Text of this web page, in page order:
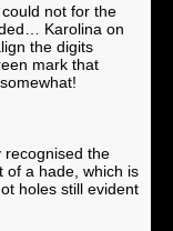
not for the
Karolina on
the digits
mark that
the
of a hade, which is
holes still evident